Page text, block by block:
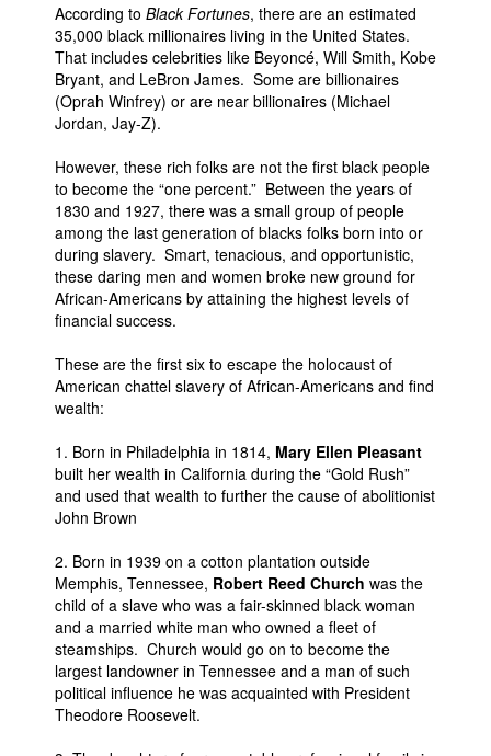
According to Black Fortunes, there are an estimated
35,000 black millionaires living in the United States.
That includes celebrities like Beyoncé, Will Smith, Kobe
Bryant, and LeBron James. Some are billionaires
(Oprah Winfrey) or are near billionaires (Michael
Jordan, Jay-Z).
However, these rich folks are not the first black people
to become the “one percent.” Between the years of
1830 and 1927, there was a small group of people
among the last generation of blacks folks born into or
during slavery. Smart, tenacious, and opportunistic,
these daring men and women broke new ground for
African-Americans by attaining the highest levels of
financial success.
These are the first six to escape the holocaust of
American chattel slavery of African-Americans and find
wealth:
1. Born in Philadelphia in 1814, Mary Ellen Pleasant
built her wealth in California during the “Gold Rush”
and used that wealth to further the cause of abolitionist
John Brown
2. Born in 1939 on a cotton plantation outside
Memphis, Tennessee, Robert Reed Church was the
child of a slave who was a fair-skinned black woman
and a married white man who owned a fleet of
steamships. Church would go on to become the
largest landowner in Tennessee and a man of such
political influence he was acquainted with President
Theodore Roosevelt.